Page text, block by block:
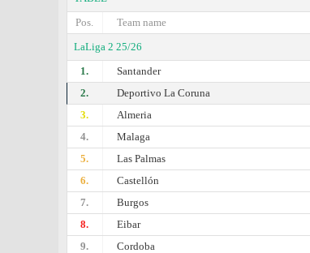
Pos.
Team name
LaLiga 2 25/26
1.
Santander
2.
Deportivo La Coruna
3.
Almeria
4.
Malaga
5.
Las Palmas
6.
Castellón
7.
Burgos
8.
Eibar
9.
Cordoba